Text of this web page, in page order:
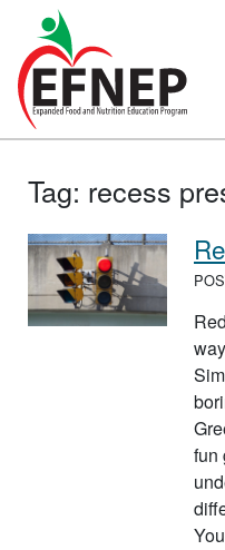
Main Navigation
Tag: recess
fun